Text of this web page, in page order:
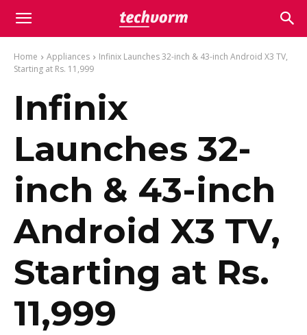
Home Appliances
Infinix Launches 32-inch & 43-inch Android X3 TV,
Starting at Rs. 11,999
Infinix
Launches 32-
inch & 43-inch
Android X3 TV,
Starting at Rs.
11,999